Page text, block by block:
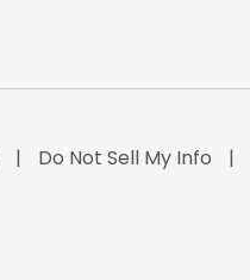
Do Not Sell My Info